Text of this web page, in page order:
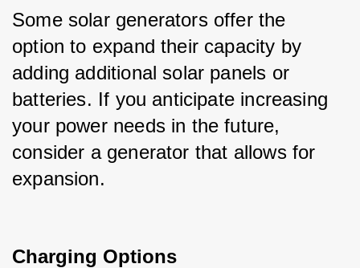
Some solar generators offer the
option to expand their capacity by
adding additional solar panels or
batteries. If you anticipate increasing
your power needs in the future,
consider a generator that allows for
expansion.
Charging Options